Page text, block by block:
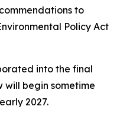
to
Policy Act
into the final
will begin sometime
2027.